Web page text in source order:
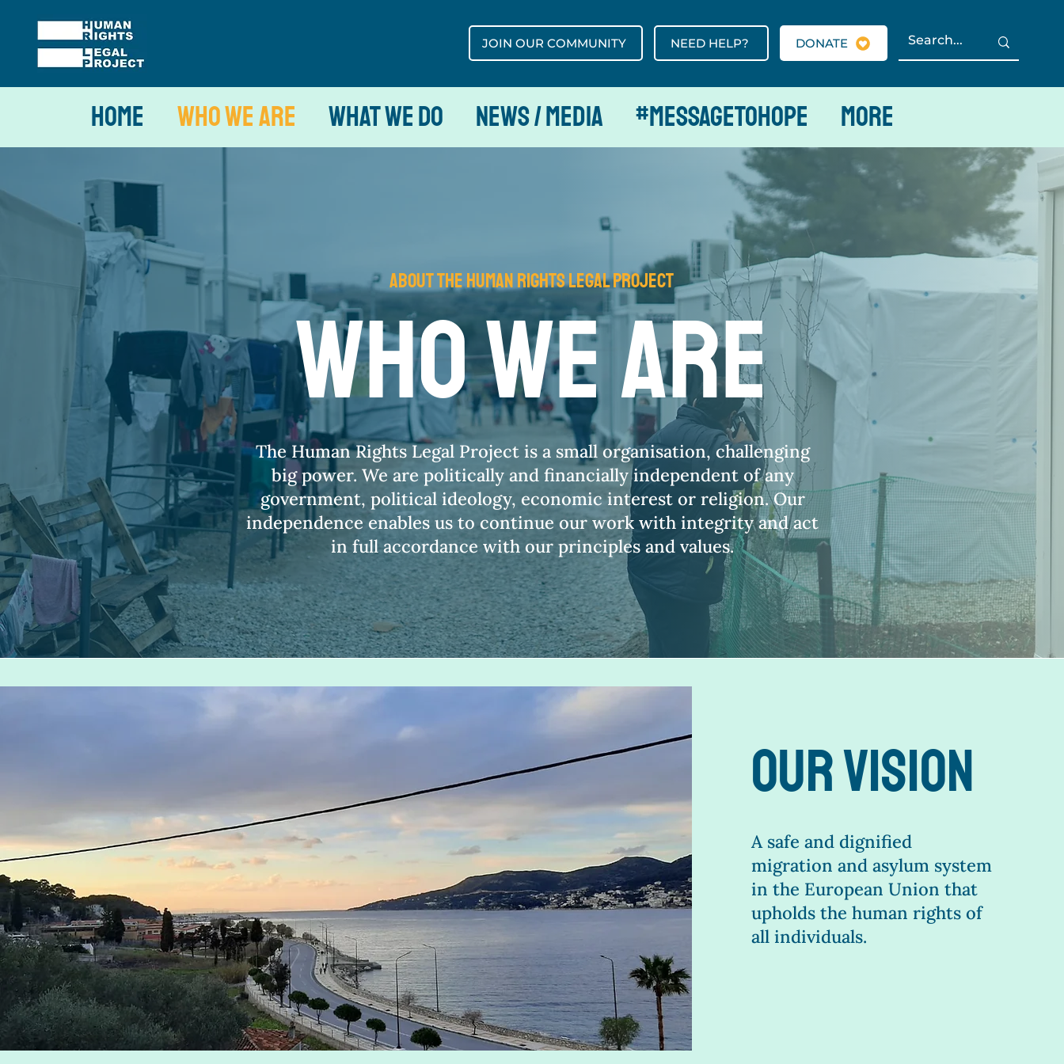
JOIN OUR COMMUNITY NEED HELP? DONATE
Home Who We Are What We Do News / Media #MESSAGETOHOPE More
who we are
about The Human Rights Legal Project
The Human Rights Legal Project is a small organisation, challenging
big power. We are politically and financially independent of any
government, political ideology, economic interest or religion. Our
independence enables us to continue our work with integrity and act
in full accordance with our principles and values.
our vision
A safe and dignified
migration and asylum system
in the European Union that
upholds the human rights of
all individuals.